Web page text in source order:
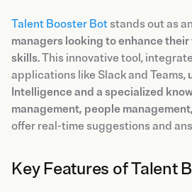
Talent Booster Bot stands out as an
managers looking to enhance
skills. This innovative tool,
applications like Slack and Teams,
Intelligence and a specialized
management, people
offer real-time suggestions and
Key Features of Talent